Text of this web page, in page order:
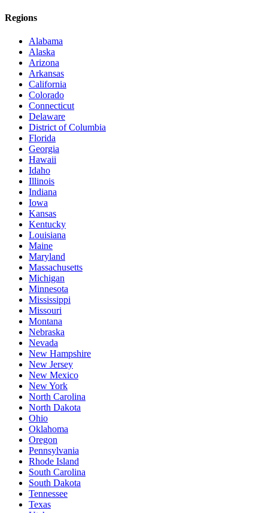
Regions
Alabama
Alaska
Arizona
Arkansas
California
Colorado
Connecticut
Delaware
District of Columbia
Florida
Georgia
Hawaii
Idaho
Illinois
Indiana
Iowa
Kansas
Kentucky
Louisiana
Maine
Maryland
Massachusetts
Michigan
Minnesota
Mississippi
Missouri
Montana
Nebraska
Nevada
New Hampshire
New Jersey
New Mexico
New York
North Carolina
North Dakota
Ohio
Oklahoma
Oregon
Pennsylvania
Rhode Island
South Carolina
South Dakota
Tennessee
Texas